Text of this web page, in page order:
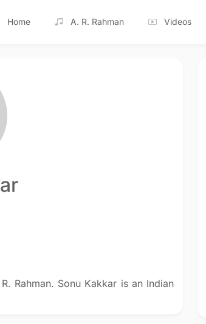
Home A. R. Rahman Videos
Rahman. Sonu Kakkar is an Indian